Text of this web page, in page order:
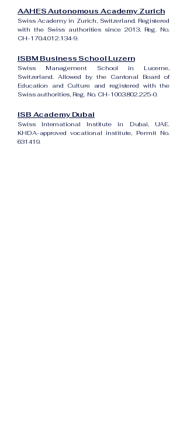
AAHES Autonomous Academy Zurich
Swiss Academy in Zurich, Switzerland. Registered
with the Swiss authorities since 2013, Reg. No.
CH-170.4.012.134-9.
ISBM Business School Luzern
Swiss Management School in Lucerne,
Switzerland. Allowed by the Cantonal Board of
Education and Culture and registered with the
Swiss authorities, Reg. No. CH-100.3.802.225-0.
ISB Academy Dubai
Swiss International Institute in Dubai, UAE.
KHDA-approved vocational institute, Permit No.
631419.